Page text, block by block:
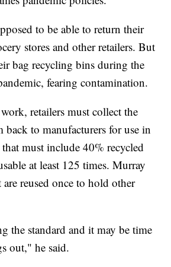
to be able to return their
stores and other retailers. But
bag recycling bins during the
fearing contamination.
retailers must collect the
back to manufacturers for use in
must include 40% recycled
at least 125 times. Murray
are reused once to hold other
the standard and it may be time
out," he said.